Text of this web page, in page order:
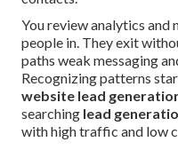
You review analytics and
people in. They exit
paths weak messaging
Recognizing patterns
website lead
searching lead
with high traffic and low